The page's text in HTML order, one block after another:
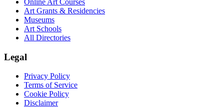
Online Art Courses
Art Grants & Residencies
Museums
Art Schools
All Directories
Legal
Privacy Policy
Terms of Service
Cookie Policy
Disclaimer